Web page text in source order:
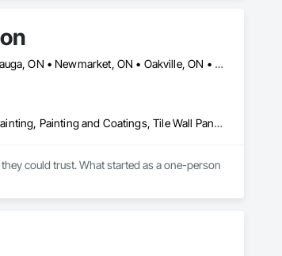
Ajax, ON • Aurora, ON • Brampton, ON • Burlington, ON • Markham, ON • Mississauga, ON • Newmarket, ON • Oakville, ON • Oshawa, ON • Pickering, ON • Richmond Hill, ON • Toronto, ON • Vaughan, ON • Whitby, ON • Whitchurch-Stouffville, ON
Brick Tiling, Ceramic Tile Faced Panels, Flooring, Glued Laminated Construction, Painting, Painting and Coatings, Tile Wall Panels, Wall Finishes, Wood Flooring
could trust. What started as a one-person
transformations. Our team of skilled